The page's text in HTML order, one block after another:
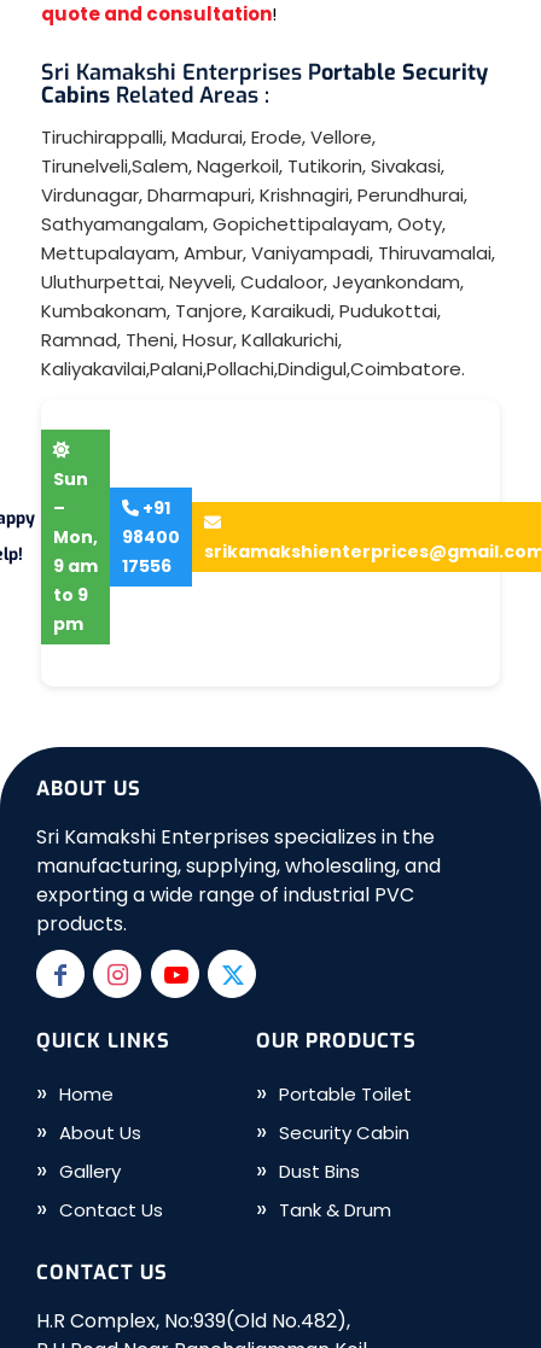
quote and consultation!
Sri Kamakshi Enterprises Portable Security
Cabins Related Areas :
Tiruchirappalli,Madurai,Erode,Vellore,
Tirunelveli,Salem,Nagerkoil, Tutikorin,Sivakasi,
Virdunagar,Dharmapuri,Krishnagiri,Perundhurai,
Sathyamangalam,Gopichettipalayam,Ooty,
Mettupalayam,Ambur,Vaniyampadi, Thiruvamalai,
Uluthurpettai,Neyveli,Cudaloor,Jeyankondam,
Kumbakonam, Tanjore,Karaikudi,Pudukottai,
Ramnad, Theni,Hosur,Kallakurichi,
Kaliyakavilai,Palani,Pollachi,Dindigul,Coimbatore.
Sun
–
Mon,
9 am
to 9
pm
+91
98400
17556
ABOUT US
Sri Kamakshi Enterprises specializes in the
manufacturing, supplying, wholesaling, and
exporting a wide range of industrial PVC
products.
QUICK LINKS
Home
About Us
Gallery
Contact Us
OUR PRODUCTS
Portable Toilet
Security Cabin
Dust Bins
Tank & Drum
CONTACT US
H.R Complex, No:939(Old No.482),